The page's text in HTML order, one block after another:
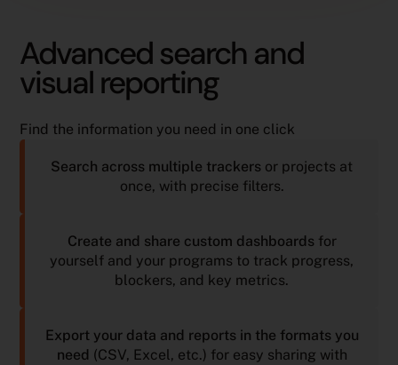
Advanced search and
visual reporting
Find the information you need in one click
Search across multiple trackers or projects at
once, with precise filters.
Create and share custom dashboards for
yourself and your programs to track progress,
blockers, and key metrics.
Export your data and reports in the formats you
need (CSV, Excel, etc.) for easy sharing with